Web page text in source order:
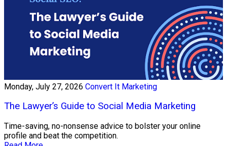
Monday, July 27, 2026 Convert It Marketing
The Lawyer’s Guide to Social Media Marketing
Time-saving, no-nonsense advice to bolster your online
profile and beat the competition.